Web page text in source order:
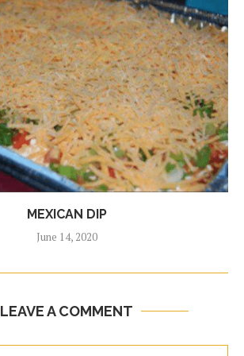
MEXICAN DIP
June 14, 2020
LEAVE A COMMENT